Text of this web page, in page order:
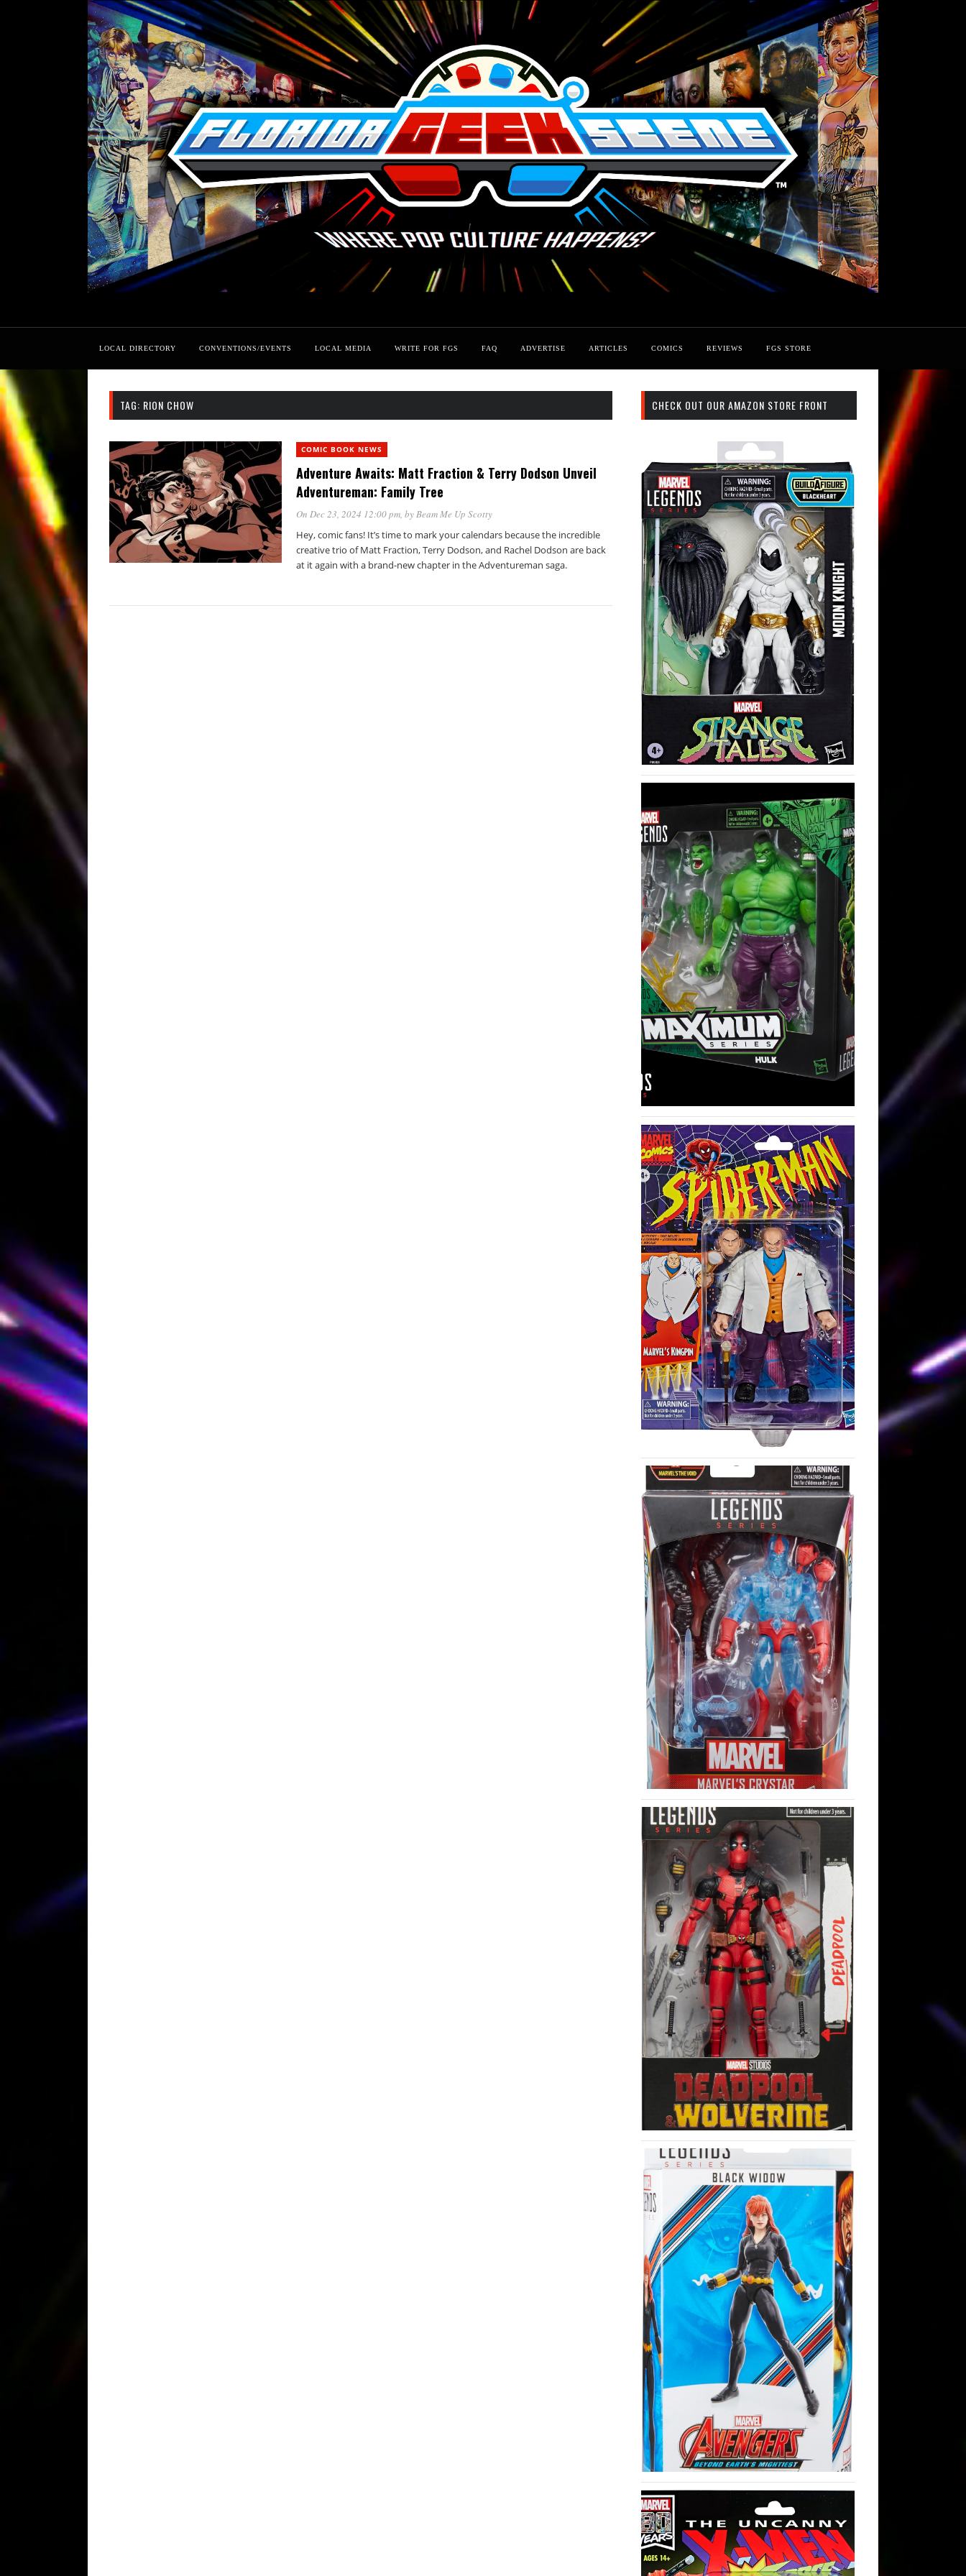
LOCAL DIRECTORY CONVENTIONS/EVENTS LOCAL MEDIA WRITE FOR FGS FAQ ADVERTISE ARTICLES COMICS REVIEWS FGS STORE
TAG: RION CHOW
COMIC BOOK NEWS
Adventure Awaits: Matt Fraction & Terry Dodson Unveil
Adventureman: Family Tree
On Dec 23, 2024 12:00 pm, byBeam Me Up Scotty
Hey, comic fans! It’s time to mark your calendars because the incredible
creative trio of Matt Fraction, Terry Dodson, and Rachel Dodson are back
at it again with a brand-new chapter in the Adventureman saga.
CHECK OUT OUR AMAZON STORE FRONT